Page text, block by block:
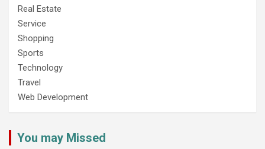
Real Estate
Service
Shopping
Sports
Technology
Travel
Web Development
You may Missed